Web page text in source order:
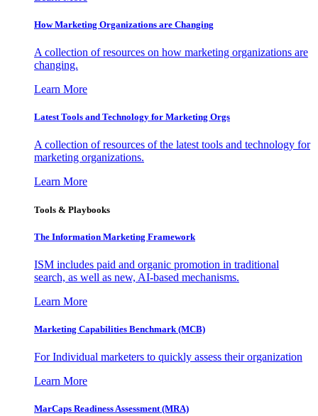
How Marketing Organizations are Changing
A collection of resources on how marketing organizations are
changing.
Learn More
Latest Tools and Technology for Marketing Orgs
A collection of resources of the latest tools and technology for
marketing organizations.
Learn More
Tools & Playbooks
The Information Marketing Framework
ISM includes paid and organic promotion in traditional
search, as well as new, AI-based mechanisms.
Learn More
Marketing Capabilities Benchmark (MCB)
For Individual marketers to quickly assess their organization
Learn More
MarCaps Readiness Assessment (MRA)